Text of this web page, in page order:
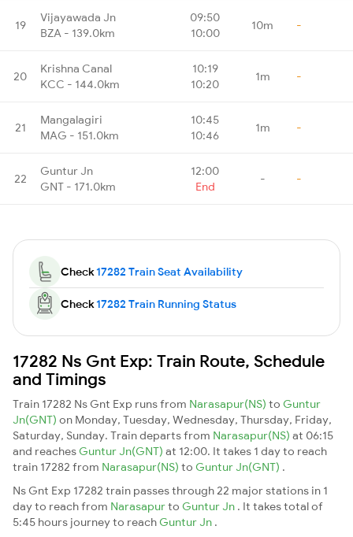
19
Vijayawada Jn
BZA - 139.0km
09:50
10:00
10m -
20
Krishna Canal
KCC - 144.0km
10:19
10:20
1m -
21
Mangalagiri
MAG - 151.0km
10:45
10:46
1m -
22
Guntur Jn
GNT - 171.0km
12:00
End
- -
Check17282 Train Seat Availability
Check17282 Train Running Status
17282 Ns Gnt Exp: Train Route, Schedule
and Timings
Train 17282 Ns Gnt Exp runs from Narasapur(NS) to Guntur
Jn(GNT) on Monday, Tuesday, Wednesday, Thursday, Friday,
Saturday, Sunday. Train departs from Narasapur(NS) at 06:15
and reaches Guntur Jn(GNT) at 12:00. It takes 1 day to reach
train 17282 from Narasapur(NS) to Guntur Jn(GNT) .
Ns Gnt Exp 17282 train passes through 22 major stations in 1
day to reach from Narasapurto Guntur Jn . It takes total of
5:45 hours journey to reach Guntur Jn .